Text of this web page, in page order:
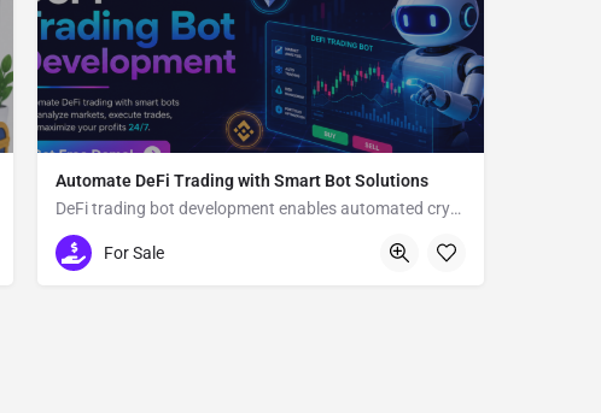
Automate DeFi Trading with Smart Bot Solutions
DeFi trading bot development enables automated crypto trading
UsaFor Sale